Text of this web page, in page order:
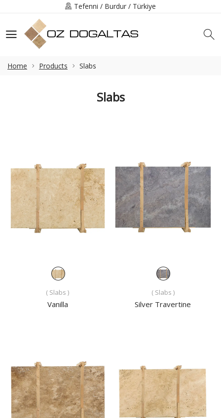
Tefenni / Burdur / Türkiye
info@ozdogaltas.net
Home Products Slabs
Slabs
( Slabs )
Vanilla
( Slabs )
Silver Travertine